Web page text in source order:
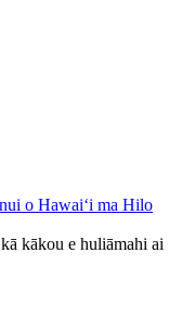
kākou e huliāmahi ai